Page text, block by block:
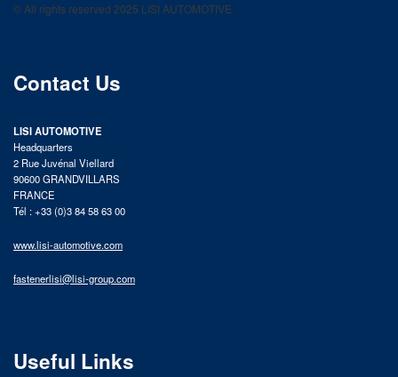
product catalog
© All rights reserved 2025 LISI AUTOMOTIVE
Contact Us
LISI AUTOMOTIVE
Headquarters
2 Rue Juvénal Viellard
90600 GRANDVILLARS
FRANCE
Tél : +33 (0)3 84 58 63 00
www.lisi-automotive.com
fastenerlisi@lisi-group.com
Useful Links